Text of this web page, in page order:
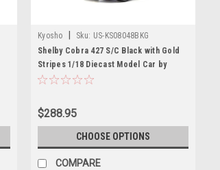
Kyosho Sku: US-KS08048BKG
Shelby Cobra 427 S/C Black with Gold
Stripes 1/18 Diecast Model Car by
Kyosho
$288.95
CHOOSE OPTIONS
COMPARE